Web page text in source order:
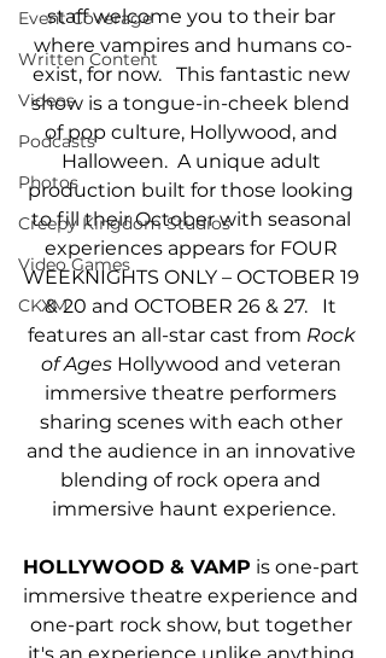
Event Coverage
Written Content
Videos
Podcasts
Photos
Creepy Kingdom Studios
Video Games
CKXM
staff welcome you to their bar
where vampires and humans co-
exist, for now.   This fantastic new
show is a tongue-in-cheek blend
of pop culture, Hollywood, and
Halloween.  A unique adult
production built for those looking
to fill their October with seasonal
experiences appears for FOUR
WEEKNIGHTS ONLY – OCTOBER 19
& 20 and OCTOBER 26 & 27.   It
features an all-star cast from Rock
of Ages Hollywood and veteran
immersive theatre performers
sharing scenes with each other
and the audience in an innovative
blending of rock opera and
immersive haunt experience.
HOLLYWOOD & VAMP is one-part
immersive theatre experience and
one-part rock show, but together